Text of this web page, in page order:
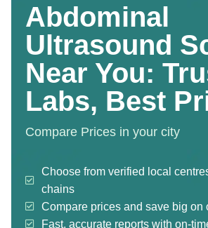
Abdominal
Ultrasound
Near You:
Labs, Best
Compare Prices in your city
Choose from verified local
chains
Compare prices and save big on
Fast, accurate reports with on-